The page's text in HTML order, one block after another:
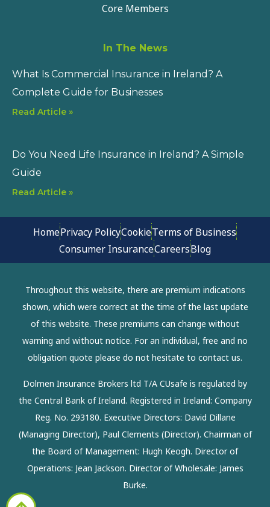
Core Members
In The News
What Is Commercial Insurance in Ireland? A
Complete Guide for Businesses
Read Article »
Do You Need Life Insurance in Ireland? A Simple
Guide
Read Article »
HomePrivacy PolicyCookieTerms of Business
Consumer InsuranceCareersBlog
Throughout this website, there are premium indications
shown, which were correct at the time of the last update
of this website. These premiums can change without
warning and without notice. For an individual, free and no
obligation quote please do not hesitate to contact us.
Dolmen Insurance Brokers ltd T/A CUsafe is regulated by
the Central Bank of Ireland. Registered in Ireland: Company
Reg. No. 293180. Executive Directors: David Dillane
(Managing Director), Paul Clements (Director). Chairman of
the Board of Management: Hugh Keogh. Director of
Operations: Jean Jackson. Director of Wholesale: James
Burke.